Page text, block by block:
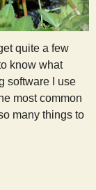
quite a few
know what
software I use
most common
many things to